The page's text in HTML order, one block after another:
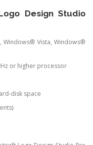
Design Studio
Windows® Vista, Windows®
or higher processor
disk space